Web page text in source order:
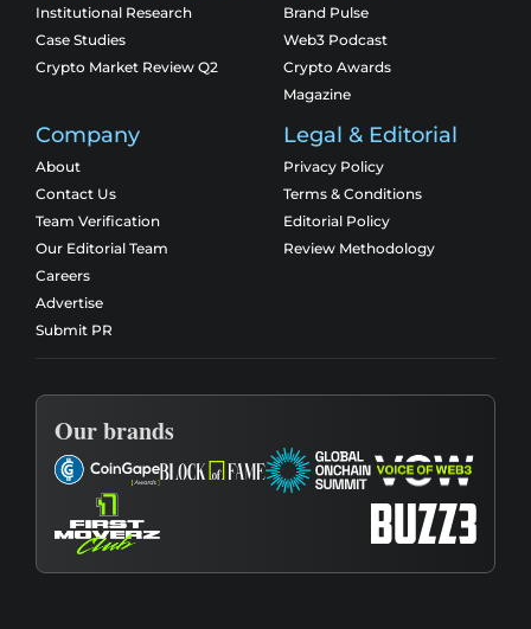
Institutional Research
Case Studies
Crypto Market Review Q2
Brand Pulse
Web3 Podcast
Crypto Awards
Magazine
Company
About
Contact Us
Team Verification
Our Editorial Team
Careers
Advertise
Submit PR
Legal & Editorial
Privacy Policy
Terms & Conditions
Editorial Policy
Review Methodology
Our brands